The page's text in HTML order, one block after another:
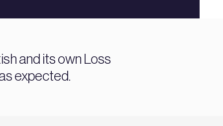
and its own Loss
expected.